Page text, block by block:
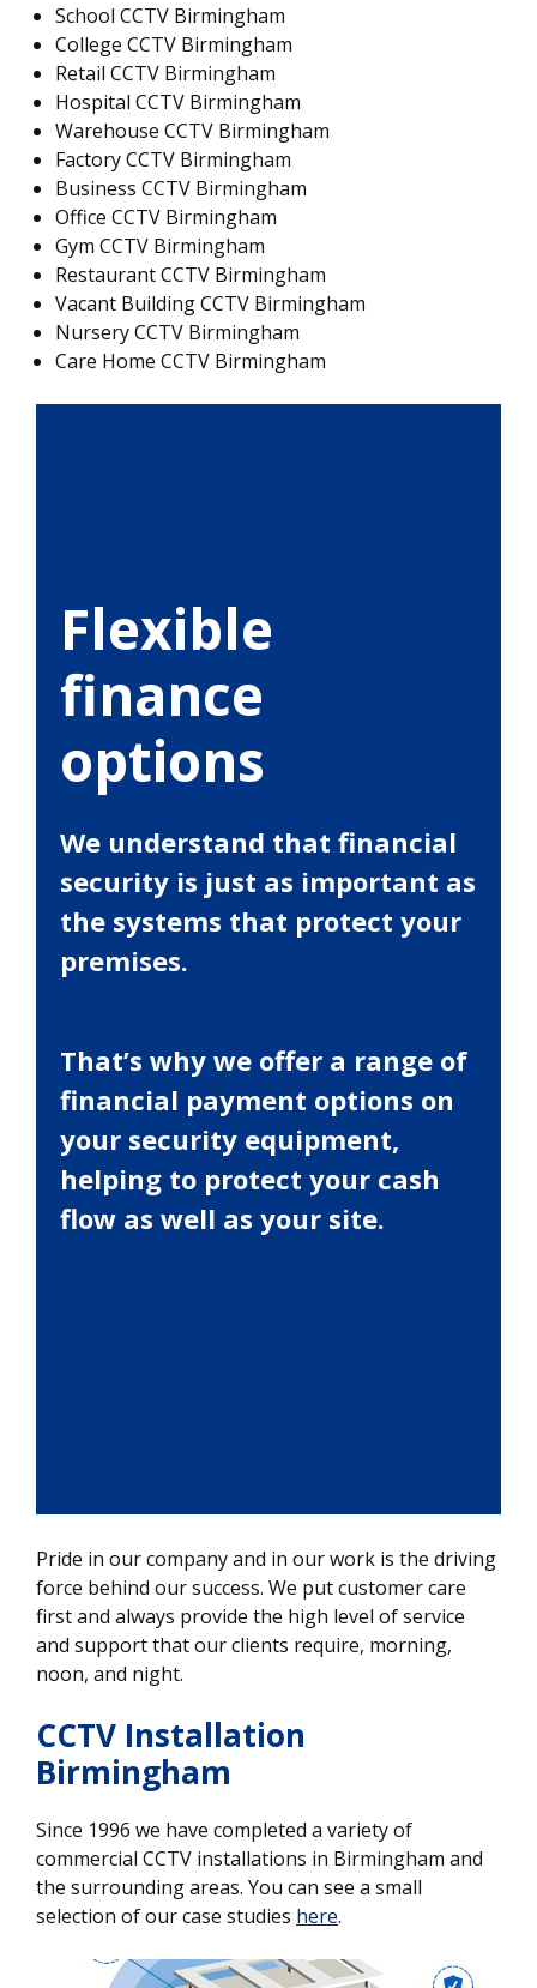
School CCTV Birmingham
College CCTV Birmingham
Retail CCTV Birmingham
Hospital CCTV Birmingham
Warehouse CCTV Birmingham
Factory CCTV Birmingham
Business CCTV Birmingham
Office CCTV Birmingham
Gym CCTV Birmingham
Restaurant CCTV Birmingham
Vacant Building CCTV Birmingham
Nursery CCTV Birmingham
Care Home CCTV Birmingham
Flexible
finance
options
We understand that financial
security is just as important as
the systems that protect your
premises.
That’s why we offer a range of
financial payment options on
your security equipment,
helping to protect your cash
flow as well as your site.
Pride in our company and in our work is the driving
force behind our success. We put customer care
first and always provide the high level of service
and support that our clients require, morning,
noon, and night.
CCTV Installation
Birmingham
Since 1996 we have completed a variety of
commercial CCTV installations in Birmingham and
the surrounding areas. You can see a small
selection of our case studies here.